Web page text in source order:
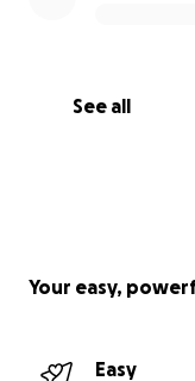
See all
Your easy,
Easy